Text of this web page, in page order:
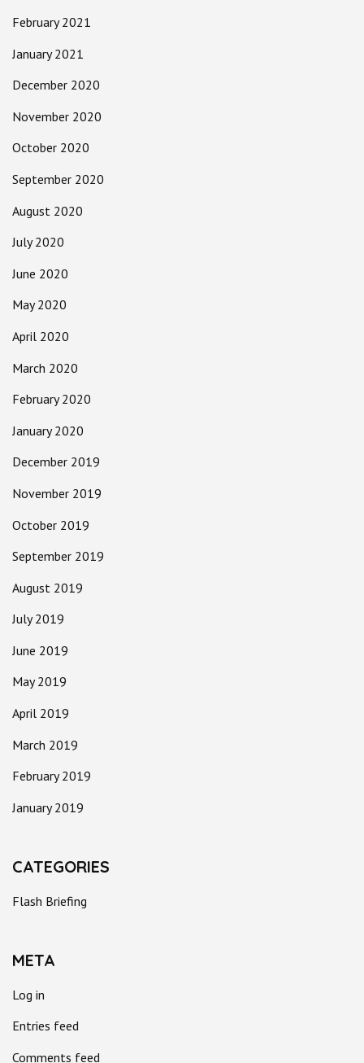
February 2021
January 2021
December 2020
November 2020
October 2020
September 2020
August 2020
July 2020
June 2020
May 2020
April 2020
March 2020
February 2020
January 2020
December 2019
November 2019
October 2019
September 2019
August 2019
July 2019
June 2019
May 2019
April 2019
March 2019
February 2019
January 2019
CATEGORIES
Flash Briefing
META
Log in
Entries feed
Comments feed